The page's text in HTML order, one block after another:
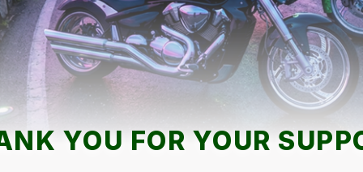
YOU FOR YOUR